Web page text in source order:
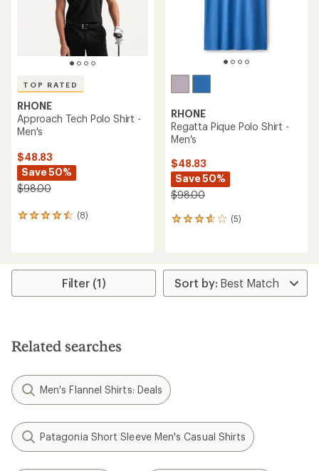
TOP RATED
RHONE
Approach Tech Polo Shirt -
Men's
$48.83
Save 50%
$98.00
(8)
8
4.6
stars
RHONE
Regatta Pique Polo Shirt -
Men's
$48.83
Save 50%
$98.00
(5)
5
average
rating
of
Filter (1)
Related searches
Men's Flannel Shirts: Deals
Patagonia Short Sleeve Men's Casual Shirts